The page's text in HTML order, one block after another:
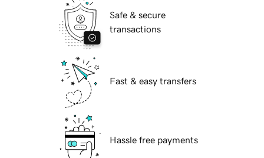
Safe & secure
transactions
Fast & easy transfers
Hassle free payments